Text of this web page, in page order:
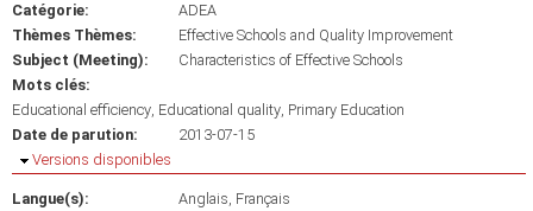
Catégorie:
ADEA
Thèmes Thèmes:
Effective Schools and Quality Improvement
Subject (Meeting):
Characteristics of Effective Schools
Mots clés:
Educational efficiency Educational quality Primary Education
Date de parution:
2013-07-15
Masquer
Versions disponibles
Langue(s): Anglais Français